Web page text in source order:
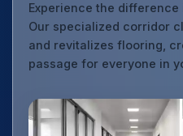
Experience the
Our specialized corridor
and revitalizes flooring,
passage for everyone in